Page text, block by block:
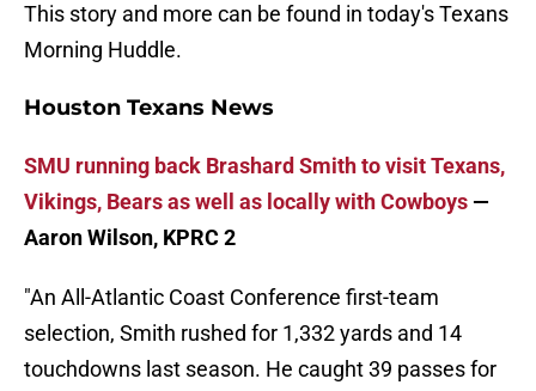
This story and more can be found in today's Texans
Morning Huddle.
Houston Texans News
SMU running back Brashard Smith to visit Texans,
Vikings, Bears as well as locally with Cowboys —
Aaron Wilson, KPRC 2
"An All-Atlantic Coast Conference first-team
selection, Smith rushed for 1,332 yards and 14
touchdowns last season. He caught 39 passes for